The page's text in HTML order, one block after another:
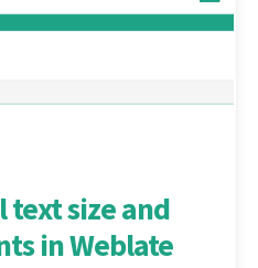
text size and
in Weblate